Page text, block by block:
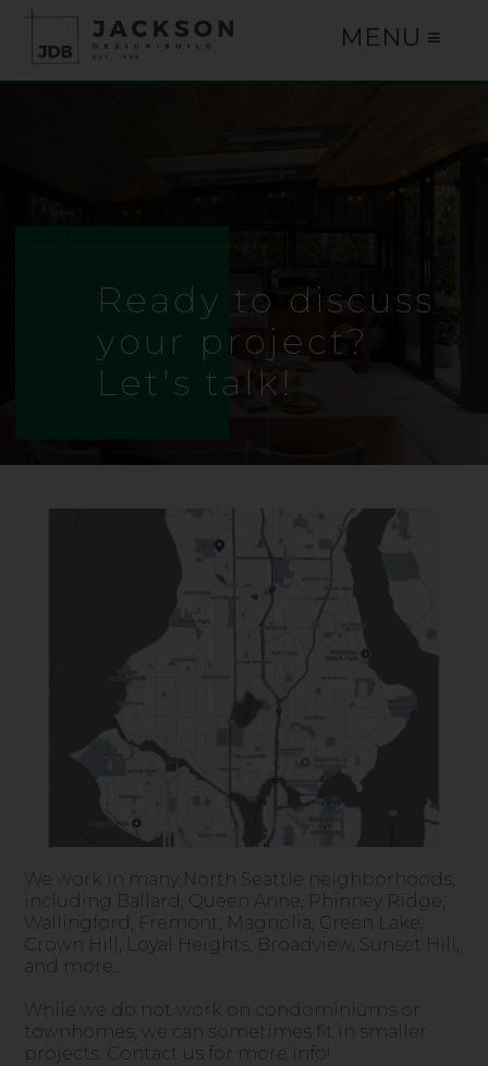
MENU ≡
Ready to discuss
your project?
Let's talk!
We work in many North Seattle neighborhoods,
including Ballard, Queen Anne, Phinney Ridge,
Wallingford, Fremont, Magnolia, Green Lake,
Crown Hill, Loyal Heights, Broadview, Sunset Hill,
and more.
While we do not work on condominiums or
townhomes, we can sometimes fit in smaller
projects. Contact us for more info!